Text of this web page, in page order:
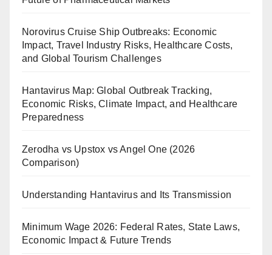
Norovirus Cruise Ship Outbreaks: Economic
Impact, Travel Industry Risks, Healthcare Costs,
and Global Tourism Challenges
Hantavirus Map: Global Outbreak Tracking,
Economic Risks, Climate Impact, and Healthcare
Preparedness
Zerodha vs Upstox vs Angel One (2026
Comparison)
Understanding Hantavirus and Its Transmission
Minimum Wage 2026: Federal Rates, State Laws,
Economic Impact & Future Trends